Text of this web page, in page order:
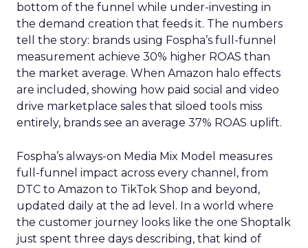
bottom of the funnel while under-investing in
the demand creation that feeds it. The numbers
tell the story: brands using Fospha’s full-funnel
measurement achieve 30% higher ROAS than
the market average. When Amazon halo effects
are included, showing how paid social and video
drive marketplace sales that siloed tools miss
entirely, brands see an average 37% ROAS uplift.
Fospha’s always-on Media Mix Model measures
full-funnel impact across every channel, from
DTC to Amazon to TikTok Shop and beyond,
updated daily at the ad level. In a world where
the customer journey looks like the one Shoptalk
just spent three days describing, that kind of